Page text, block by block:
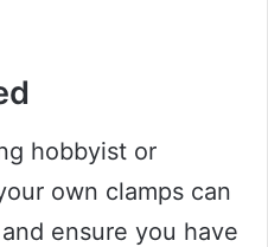
hobbyist or
own clamps can
ensure you have